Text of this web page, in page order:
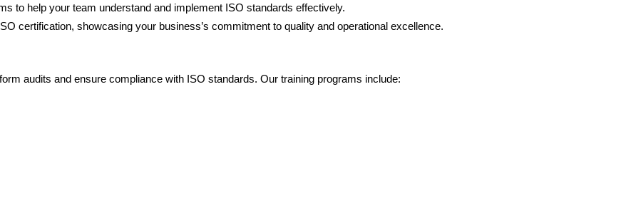
to help your team understand and implement ISO standards effectively.
certification, showcasing your business’s commitment to quality and operational excellence.
audits and ensure compliance with ISO standards. Our training programs include: